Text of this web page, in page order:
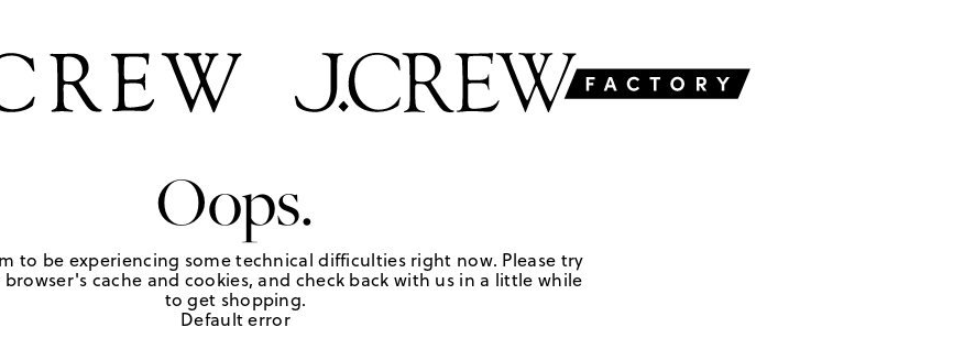
Oops.
to be experiencing some technical difficulties right now. Please try
cache and cookies, and check back with us in a little while
to get shopping.
Default error